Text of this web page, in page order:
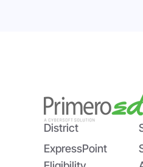
Empowering
with
Implementation
District
ExpressPoint